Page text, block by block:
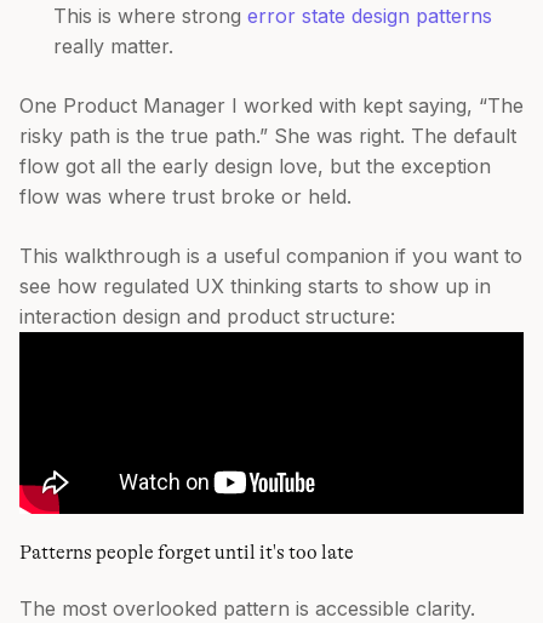
This is where strong error state design patterns
really matter.
One Product Manager I worked with kept saying, “The
risky path is the true path.” She was right. The default
flow got all the early design love, but the exception
flow was where trust broke or held.
This walkthrough is a useful companion if you want to
see how regulated UX thinking starts to show up in
interaction design and product structure:
Patterns people forget until it's too late
The most overlooked pattern is accessible clarity.